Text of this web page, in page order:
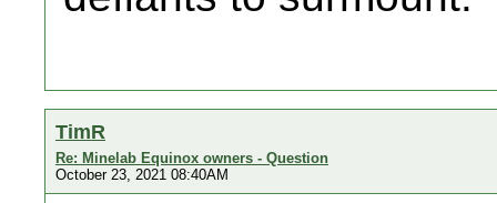
TimR
Re: Minelab Equinox owners - Question
October 23, 2021 08:40AM